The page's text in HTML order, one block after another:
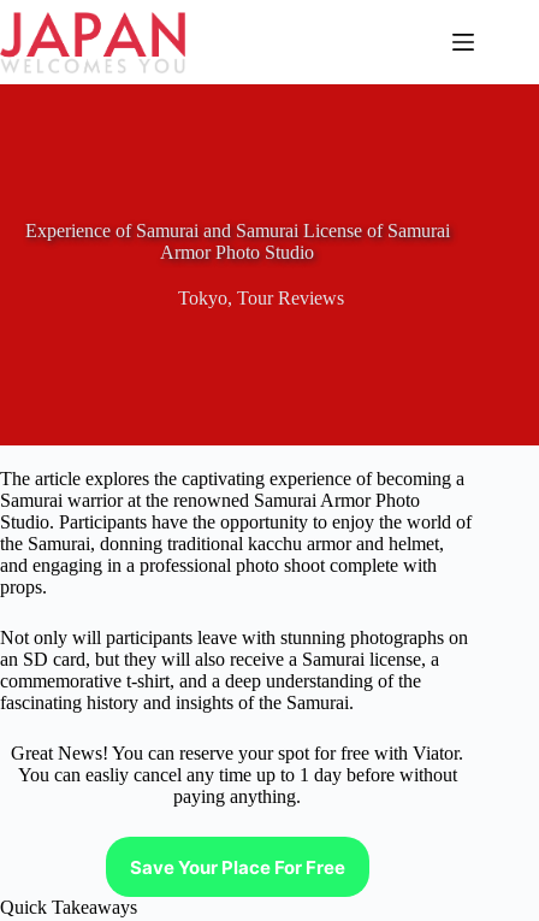
Skip
content
Experience of Samurai and Samurai License of Samurai
Armor Photo Studio
Tokyo,Tour Reviews
The article explores the captivating experience of becoming a
Samurai warrior at the renowned Samurai Armor Photo
Studio. Participants have the opportunity to enjoy the world of
the Samurai, donning traditional kacchu armor and helmet,
and engaging in a professional photo shoot complete with
props.
Not only will participants leave with stunning photographs on
an SD card, but they will also receive a Samurai license, a
commemorative t-shirt, and a deep understanding of the
fascinating history and insights of the Samurai.
Great News! You can reserve your spot for free with Viator.
You can easliy cancel any time up to 1 day before without
paying anything.
Save Your Place For Free
Quick Takeaways